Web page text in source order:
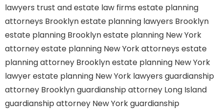
lawyers trust and estate law firms estate planning
attorneys Brooklynestate planning lawyers Brooklyn
estate planning Brooklynestate planning New York
attorneyestate planning New York attorneys estate
planning attorney Brooklynestate planning New York
lawyerestate planning New York lawyers guardianship
attorney Brooklynguardianship attorney Long Island
guardianship attorney New Yorkguardianship